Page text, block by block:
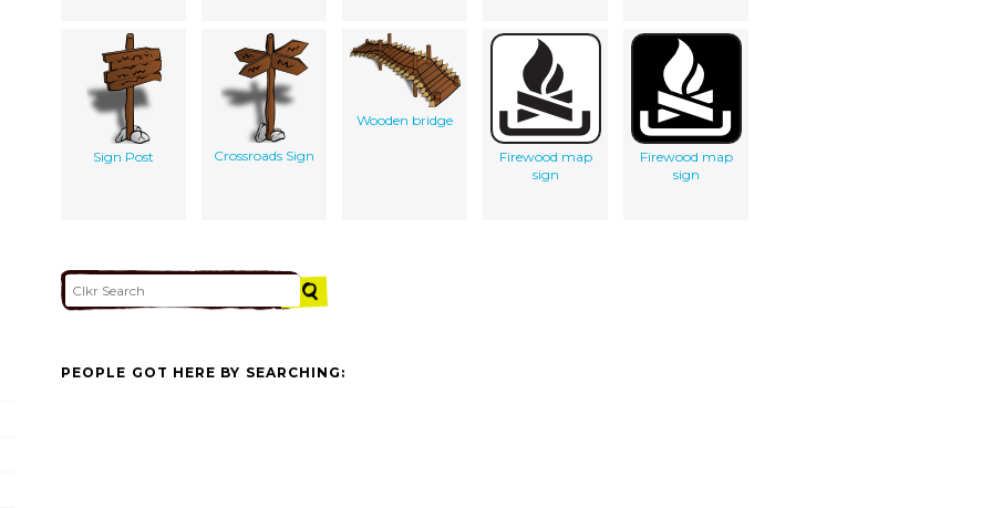
Sign Post Crossroads Sign
Wooden bridge
Firewood map
sign
Firewood map
sign
PEOPLE GOT HERE BY SEARCHING: